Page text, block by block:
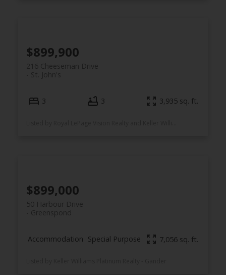
$899,900
216 Cheeseman Drive
St. John's
3 3 3,935 sq. ft.
$899,000
50 Harbour Drive
Greenspond
Accommodation Special Purpose 7,056 sq. ft.